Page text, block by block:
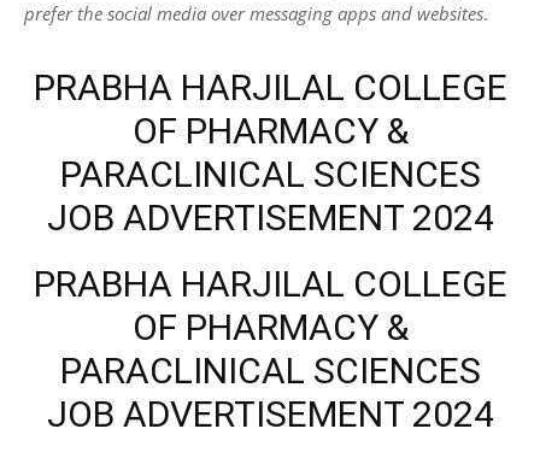
prefer the social media over messaging apps and websites.
PRABHA HARJILAL COLLEGE
OF PHARMACY &
PARACLINICAL SCIENCES
JOB ADVERTISEMENT 2024
PRABHA HARJILAL COLLEGE
OF PHARMACY &
PARACLINICAL SCIENCES
JOB ADVERTISEMENT 2024